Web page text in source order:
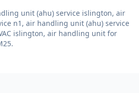
unit (ahu) service islington, air
n1, air handling unit (ahu) service
islington, air handling unit for